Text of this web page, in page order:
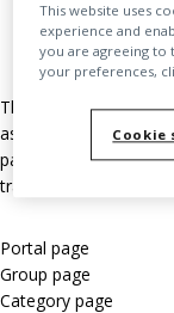
This extensive
aspects across the
particular author or
track of:
Portal page
Group page
Category page
This website uses
experience and
you are agreeing to
your preferences,
Cookie